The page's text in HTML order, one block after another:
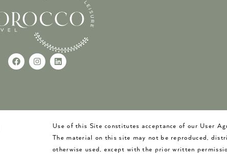
Use of this Site constitutes acceptance of our User
The material on this site may not be reproduced,
otherwise used, except with the prior written